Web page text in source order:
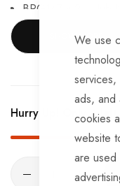
We use
ads, and
cookies
website
are used
BRG147 x 2 - Hub
BRKS143 x 2 -
BRKS107 x 2 -
BRKS109 x 2 - Half
BRKS117 x 2 -
SHOW MORE
Hurry Up! Only4left